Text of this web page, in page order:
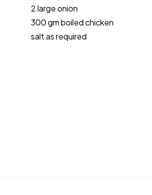
2 large onion
300 gm boiled chicken
salt as required